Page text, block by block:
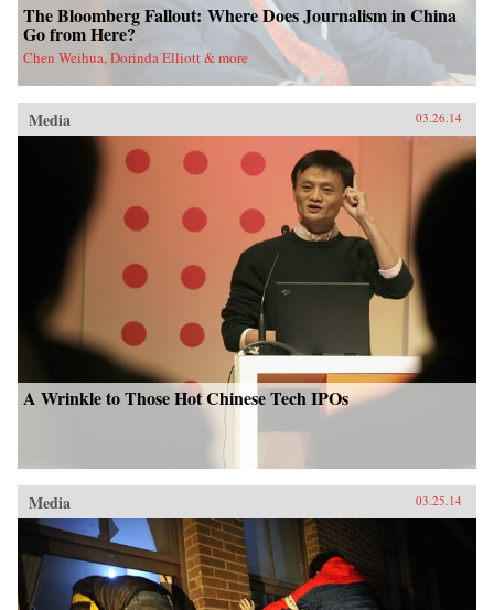
The Bloomberg Fallout: Where Does Journalism in China
Go from Here?
Chen Weihua, Dorinda Elliott & more
Media 03.26.14
A Wrinkle to Those Hot Chinese Tech IPOs
Media 03.25.14